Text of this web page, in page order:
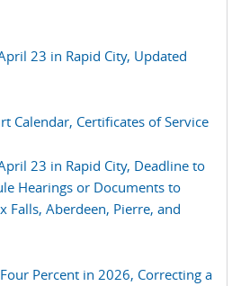
23 in Rapid City, Updated
Calendar, Certificates of Service
23 in Rapid City, Deadline to
Hearings or Documents to
Falls, Aberdeen, Pierre, and
Percent in 2026, Correcting a